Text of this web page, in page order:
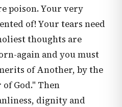
poison. Your very
of! Your tears need
thoughts are
again and you must
of Another, by the
God." Then
dignity and